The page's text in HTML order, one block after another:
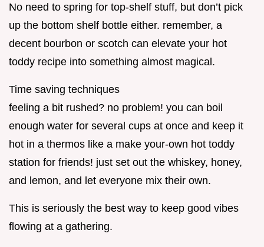
No need to spring for top-shelf stuff, but don’t pick
up the bottom shelf bottle either. remember, a
decent bourbon or scotch can elevate your hot
toddy recipe into something almost magical.
Time saving techniques
feeling a bit rushed? no problem! you can boil
enough water for several cups at once and keep it
hot in a thermos like a make your-own hot toddy
station for friends! just set out the whiskey, honey,
and lemon, and let everyone mix their own.
This is seriously the best way to keep good vibes
flowing at a gathering.